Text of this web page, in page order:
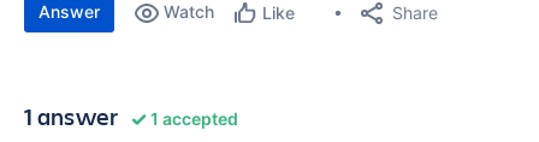
Answer Watch Like Share
1 answer 1 accepted